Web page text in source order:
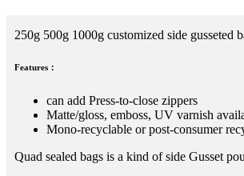
250g 500g 1000g customized side
Features：
can add Press-to-close zippers
Matte/gloss, emboss, UV varnish
Mono-recyclable or post-consumer
Quad sealed bags is a kind of side Gusset